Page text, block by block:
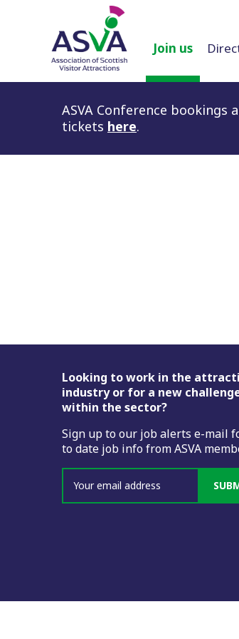
Join us
ASVA Conference
tickets here.
Footer
Looking to work in the
industry or for a new
within the sector?
Sign up to our job alerts e-mail
to date job info from ASVA